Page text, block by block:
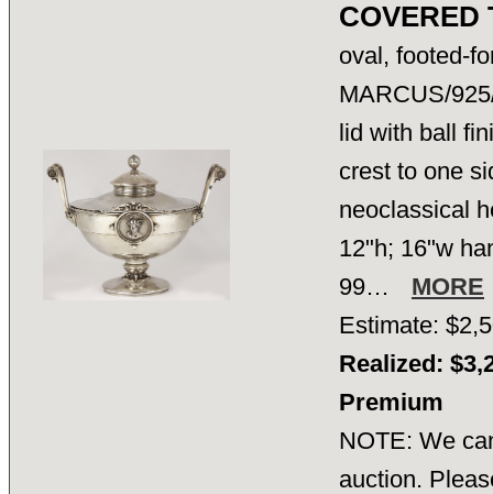
COVERED
oval, footed-
MARCUS/
lid with ball
crest to one
neoclassical
12"h; 16"w
99…
MORE
Estimate:
Realized:
Premium
NOTE: We
auction.